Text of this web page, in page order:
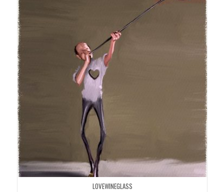
LOVEWINEGLASS